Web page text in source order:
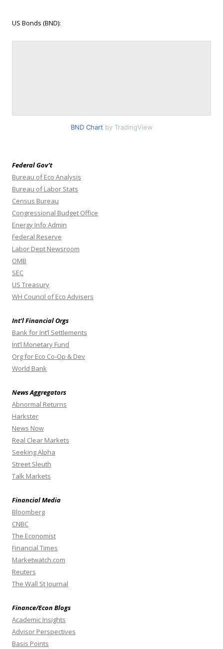
US Bonds (BND):
BND Chart by TradingView
Federal Gov’t
Bureau of Eco Analysis
Bureau of Labor Stats
Census Bureau
Congressional Budget Office
Energy Info Admin
Federal Reserve
Labor Dept Newsroom
OMB
SEC
US Treasury
WH Council of Eco Advisers
Int’l Financial Orgs
Bank for Int’l Settlements
Int’l Monetary Fund
Org for Eco Co-Op & Dev
World Bank
News Aggregators
Abnormal Returns
Harkster
News Now
Real Clear Markets
Seeking Alpha
Street Sleuth
Talk Markets
Financial Media
Bloomberg
CNBC
The Economist
Financial Times
Marketwatch.com
Reuters
The Wall St Journal
Finance/Econ Blogs
Academic Insights
Advisor Perspectives
Basis Points